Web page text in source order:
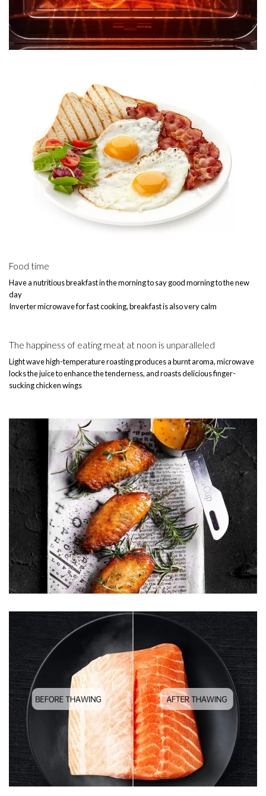
Food time
Have a nutritious breakfast in the morning to say good morning to the new
day
Inverter microwave for fast cooking, breakfast is also very calm
The happiness of eating meat at noon is unparalleled
Light wave high-temperature roasting produces a burnt aroma, microwave
locks the juice to enhance the tenderness, and roasts delicious finger-
sucking chicken wings